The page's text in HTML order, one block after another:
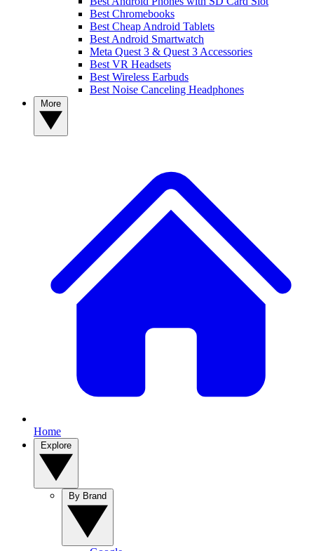
Best Chromebooks
Best Cheap Android Tablets
Best Android Smartwatch
Meta Quest 3 & Quest 3 Accessories
Best VR Headsets
Best Wireless Earbuds
Best Noise Canceling Headphones
Home